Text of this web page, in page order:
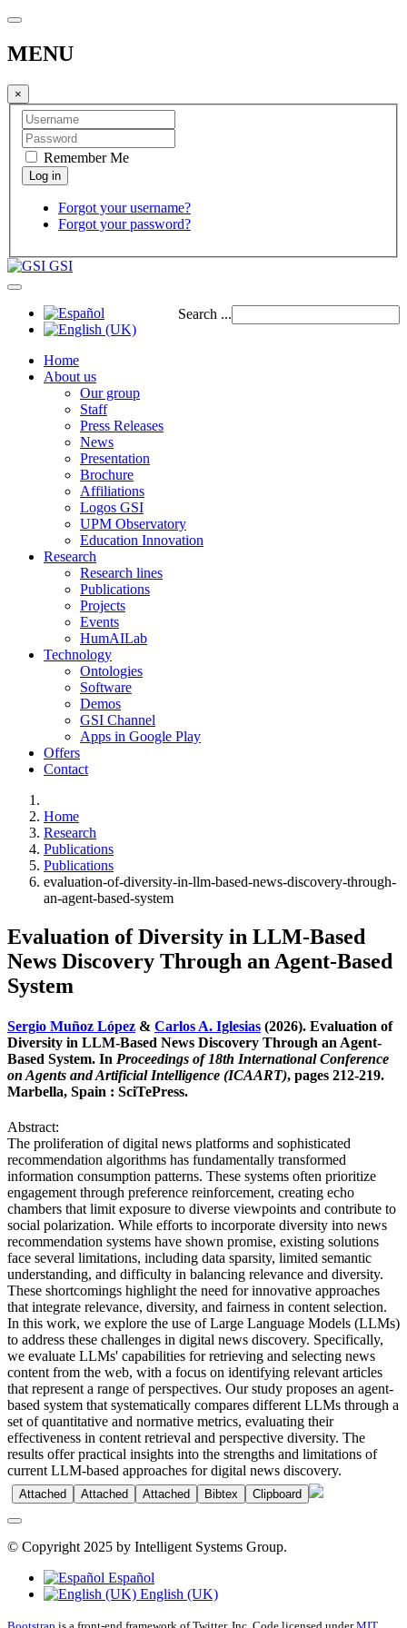
MENU
×
Remember Me
Forgot your username?
Forgot your password?
GSI
Search ...
Home
About us
Our group
Staff
Press Releases
News
Presentation
Brochure
Affiliations
Logos GSI
UPM Observatory
Education Innovation
Research
Research lines
Publications
Projects
Events
HumAILab
Technology
Ontologies
Software
Demos
GSI Channel
Apps in Google Play
Offers
Contact
Home
Research
Publications
Publications
evaluation-of-diversity-in-llm-based-news-discovery-through-
an-agent-based-system
Evaluation of Diversity in LLM-Based
News Discovery Through an Agent-Based
System
Sergio Muñoz López & Carlos A. Iglesias (2026). Evaluation of
Diversity in LLM-Based News Discovery Through an Agent-
Based System. In Proceedings of 18th International Conference
on Agents and Artificial Intelligence (ICAART), pages 212-219.
Marbella, Spain : SciTePress.
Abstract:
The proliferation of digital news platforms and sophisticated
recommendation algorithms has fundamentally transformed
information consumption patterns. These systems often prioritize
engagement through preference reinforcement, creating echo
chambers that limit exposure to diverse viewpoints and contribute to
social polarization. While efforts to incorporate diversity into news
recommendation systems have shown promise, existing solutions
face several limitations, including data sparsity, limited semantic
understanding, and difficulty in balancing relevance and diversity.
These shortcomings highlight the need for innovative approaches
that integrate relevance, diversity, and fairness in content selection.
In this work, we explore the use of Large Language Models (LLMs)
to address these challenges in digital news discovery. Specifically,
we evaluate LLMs' capabilities for retrieving and selecting news
content from the web, with a focus on identifying relevant articles
that represent a range of perspectives. Our study proposes an agent-
based system that systematically compares different LLMs through a
set of quantitative and normative metrics, evaluating their
effectiveness in content retrieval and perspective diversity. The
results offer practical insights into the strengths and limitations of
current LLM-based approaches for digital news discovery.
Attached Attached Attached Bibtex Clipboard
© Copyright 2025 by Intelligent Systems Group.
Español
English (UK)